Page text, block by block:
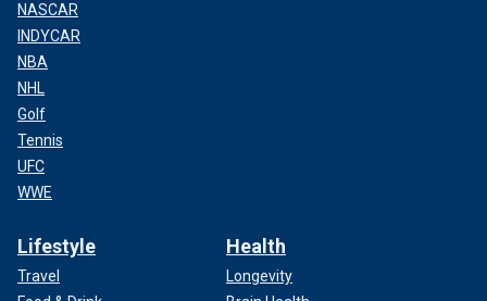
NASCAR
INDYCAR
NBA
NHL
Golf
Tennis
UFC
WWE
Lifestyle
Travel
Health
Longevity